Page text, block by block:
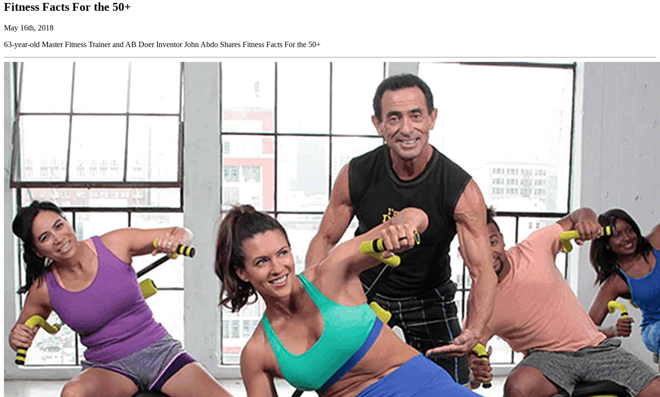
Fitness Facts For the 50+
May 16th, 2018
63-year-old Master Fitness Trainer and AB Doer Inventor John Abdo Shares Fitness Facts For the 50+